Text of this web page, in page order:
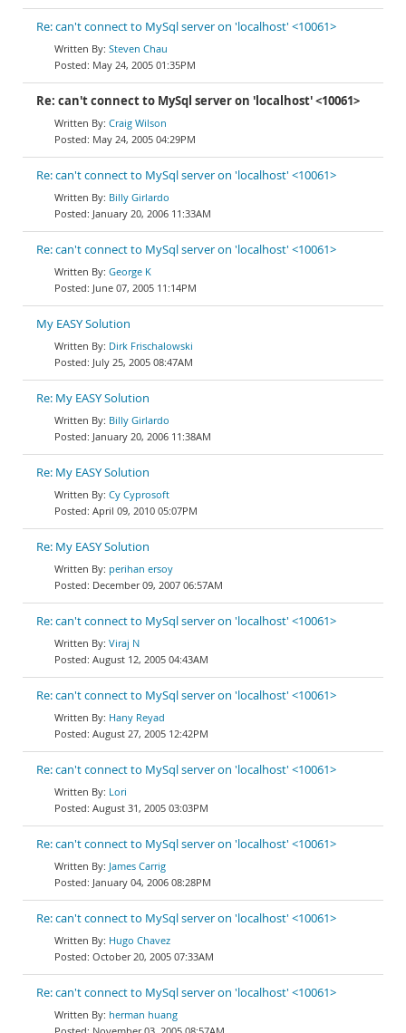
Re: can't connect to MySql server on 'localhost' <10061>
Steven Chau
May 24, 2005 01:35PM
Re: can't connect to MySql server on 'localhost' <10061>
Craig Wilson
May 24, 2005 04:29PM
Re: can't connect to MySql server on 'localhost' <10061>
Billy Girlardo
January 20, 2006 11:33AM
Re: can't connect to MySql server on 'localhost' <10061>
George K
June 07, 2005 11:14PM
My EASY Solution
Dirk Frischalowski
July 25, 2005 08:47AM
Re: My EASY Solution
Billy Girlardo
January 20, 2006 11:38AM
Re: My EASY Solution
Cy Cyprosoft
April 09, 2010 05:07PM
Re: My EASY Solution
perihan ersoy
December 09, 2007 06:57AM
Re: can't connect to MySql server on 'localhost' <10061>
Viraj N
August 12, 2005 04:43AM
Re: can't connect to MySql server on 'localhost' <10061>
Hany Reyad
August 27, 2005 12:42PM
Re: can't connect to MySql server on 'localhost' <10061>
Lori
August 31, 2005 03:03PM
Re: can't connect to MySql server on 'localhost' <10061>
James Carrig
January 04, 2006 08:28PM
Re: can't connect to MySql server on 'localhost' <10061>
Hugo Chavez
October 20, 2005 07:33AM
Re: can't connect to MySql server on 'localhost' <10061>
herman huang